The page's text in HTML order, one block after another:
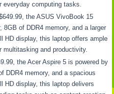
everyday computing tasks.
the ASUS VivoBook 15
8GB of DDR4 memory, and a larger
HD display, this laptop offers ample
multitasking and productivity.
the Acer Aspire 5 is powered by
DDR4 memory, and a spacious
HD display, this laptop delivers